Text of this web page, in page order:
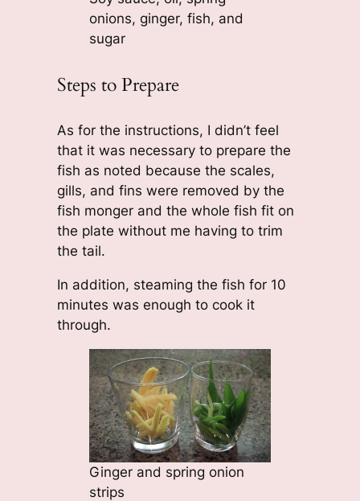
onions, ginger, fish, and
sugar
Steps to Prepare
As for the instructions, I didn’t feel
that it was necessary to prepare the
fish as noted because the scales,
gills, and fins were removed by the
fish monger and the whole fish fit on
the plate without me having to trim
the tail.
In addition, steaming the fish for 10
minutes was enough to cook it
through.
Ginger and spring onion
strips